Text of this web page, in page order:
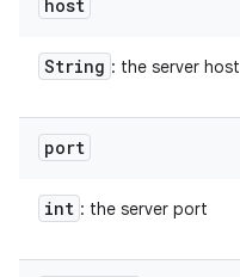
host
String : the server host
port
int : the server port